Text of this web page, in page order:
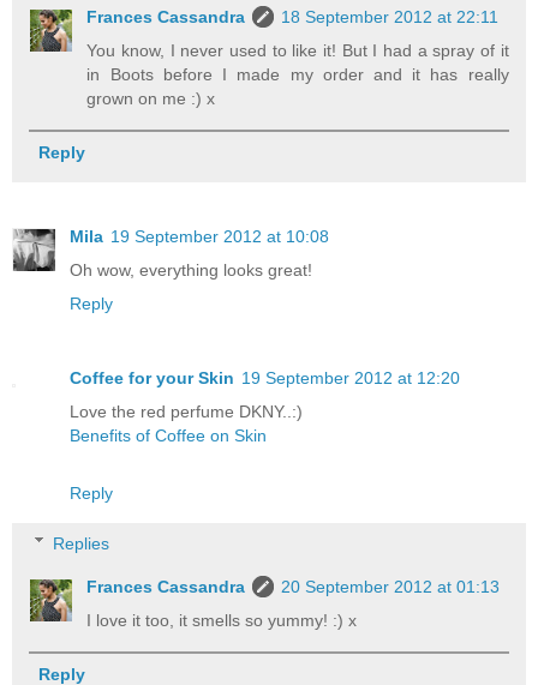
Frances Cassandra
18 September 2012 at 22:11
You know, I never used to like it! But I had a spray of it
in Boots before I made my order and it has really
grown on me :) x
Reply
Mila 19 September 2012 at 10:08
Oh wow, everything looks great!
Reply
Coffee for your Skin 19 September 2012 at 12:20
Love the red perfume DKNY..:)
Benefits of Coffee on Skin
Reply
Replies
Frances Cassandra
20 September 2012 at 01:13
I love it too, it smells so yummy! :) x
Reply